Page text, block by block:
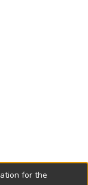
for the